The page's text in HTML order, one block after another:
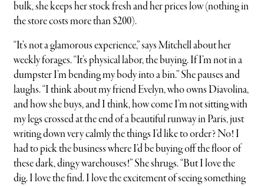
bulk, she keeps her stock fresh and her prices low (nothing in
the store costs more than $200).
“It’s not a glamorous experience,” says Mitchell about her
weekly forages. “It’s physical labor, the buying. If I’m not in a
dumpster I’m bending my body into a bin.” She pauses and
laughs. “I think about my friend Evelyn, who owns Diavolina,
and how she buys, and I think, how come I’m not sitting with
my legs crossed at the end of a beautiful runway in Paris, just
writing down very calmly the things I’d like to order? No! I
had to pick the business where I’d be buying off the floor of
these dark, dingy warehouses!” She shrugs. “But I love the
dig. I love the find. I love the excitement of seeing something